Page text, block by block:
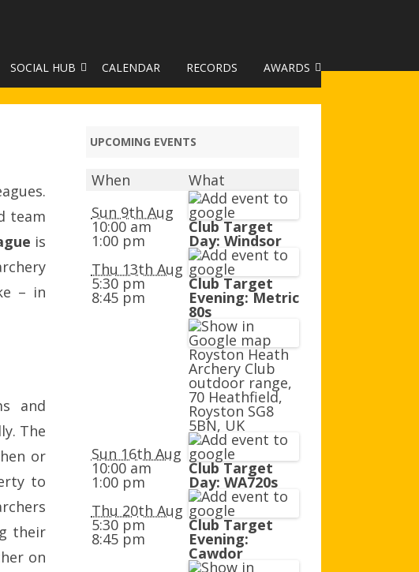
SOCIAL HUB
CLUB PHOTO GALLERY
HAA SUMMER LEAGUE 2025
CALENDAR RECORDS AWARDS
DUKE OF EDINBURGH AWARD
TROPHIES
252 SCHEME
ROYSTON HEATH TARGET
AGB AND WA AWARDS
team
is
– in
and
The
or
to
their
on
UPCOMING EVENTS
When
What
Sun 9th Aug
10:00 am
1:00 pm
Club Target
Day: Windsor
Thu 13th Aug
5:30 pm
8:45 pm
Club Target
Evening: Metric
80s
Royston Heath
Archery Club
outdoor range,
70 Heathfield,
Royston SG8
5BN, UK
Sun 16th Aug
10:00 am
1:00 pm
Club Target
Day: WA720s
Thu 20th Aug
5:30 pm
8:45 pm
Club Target
Evening:
Cawdor